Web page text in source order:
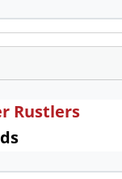
Rustlers